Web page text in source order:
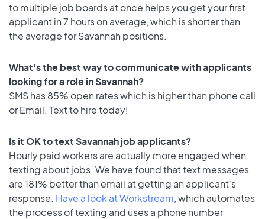
to multiple job boards at once helps you get your first
applicant in 7 hours on average, which is shorter than
the average for Savannah positions.
What's the best way to communicate with applicants
looking for a role in Savannah?
SMS has 85% open rates which is higher than phone call
or Email. Text to hire today!
Is it OK to text Savannah job applicants?
Hourly paid workers are actually more engaged when
texting about jobs. We have found that text messages
are 181% better than email at getting an applicant's
response. Have a look at Workstream, which automates
the process of texting and uses a phone number